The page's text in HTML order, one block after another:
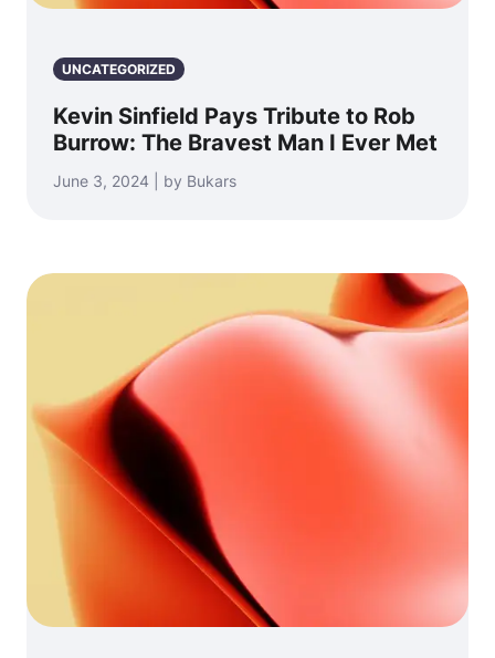
UNCATEGORIZED
Kevin Sinfield Pays Tribute to Rob
Burrow: The Bravest Man I Ever Met
June 3, 2024 | by Bukars